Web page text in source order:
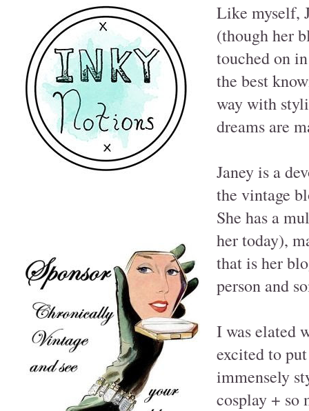
Like myself,
(though her
touched on
the best
way with
dreams are
Janey is a
the vintage
She has a
her today),
that is her
person and
I was elated
excited to
immensely
cosplay + so